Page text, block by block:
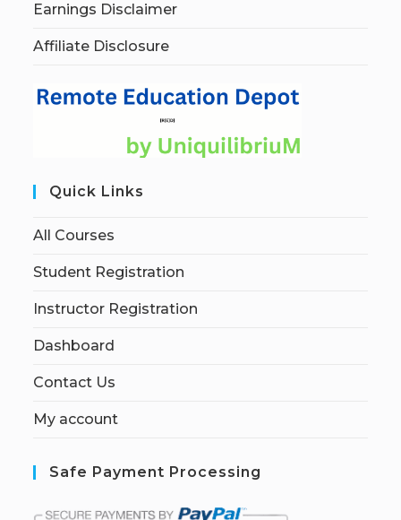
Earnings Disclaimer
Affiliate Disclosure
Quick Links
All Courses
Student Registration
Instructor Registration
Dashboard
Contact Us
My account
Safe Payment Processing